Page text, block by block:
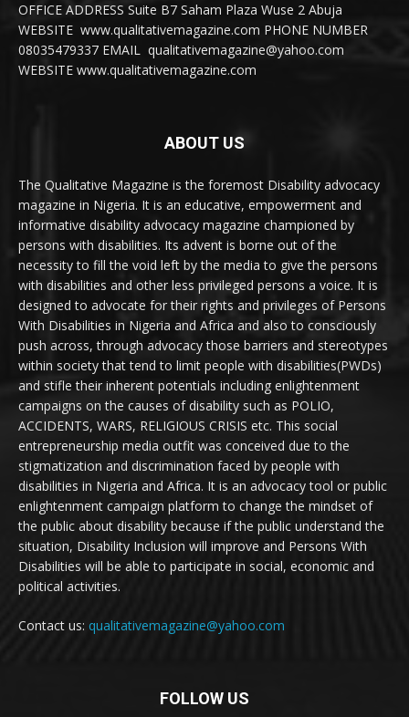
OFFICE ADDRESS Suite B7 Saham Plaza Wuse 2 Abuja
WEBSITE www.qualitativemagazine.com PHONE NUMBER
08035479337 EMAIL qualitativemagazine@yahoo.com
WEBSITE www.qualitativemagazine.com
ABOUT US
The Qualitative Magazine is the foremost Disability advocacy
magazine in Nigeria. It is an educative, empowerment and
informative disability advocacy magazine championed by
persons with disabilities. Its advent is borne out of the
necessity to fill the void left by the media to give the persons
with disabilities and other less privileged persons a voice. It is
designed to advocate for their rights and privileges of Persons
With Disabilities in Nigeria and Africa and also to consciously
push across, through advocacy those barriers and stereotypes
within society that tend to limit people with disabilities(PWDs)
and stifle their inherent potentials including enlightenment
campaigns on the causes of disability such as POLIO,
ACCIDENTS, WARS, RELIGIOUS CRISIS etc. This social
entrepreneurship media outfit was conceived due to the
stigmatization and discrimination faced by people with
disabilities in Nigeria and Africa. It is an advocacy tool or public
enlightenment campaign platform to change the mindset of
the public about disability because if the public understand the
situation, Disability Inclusion will improve and Persons With
Disabilities will be able to participate in social, economic and
political activities.
Contact us: qualitativemagazine@yahoo.com
FOLLOW US